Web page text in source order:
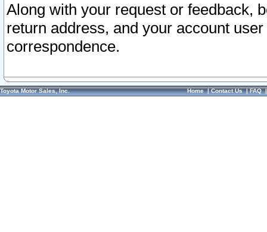
Along with your request or feedback,
return address, and your account
correspondence.
Toyota Motor Sales, Inc. Home|Contact Us|FAQ